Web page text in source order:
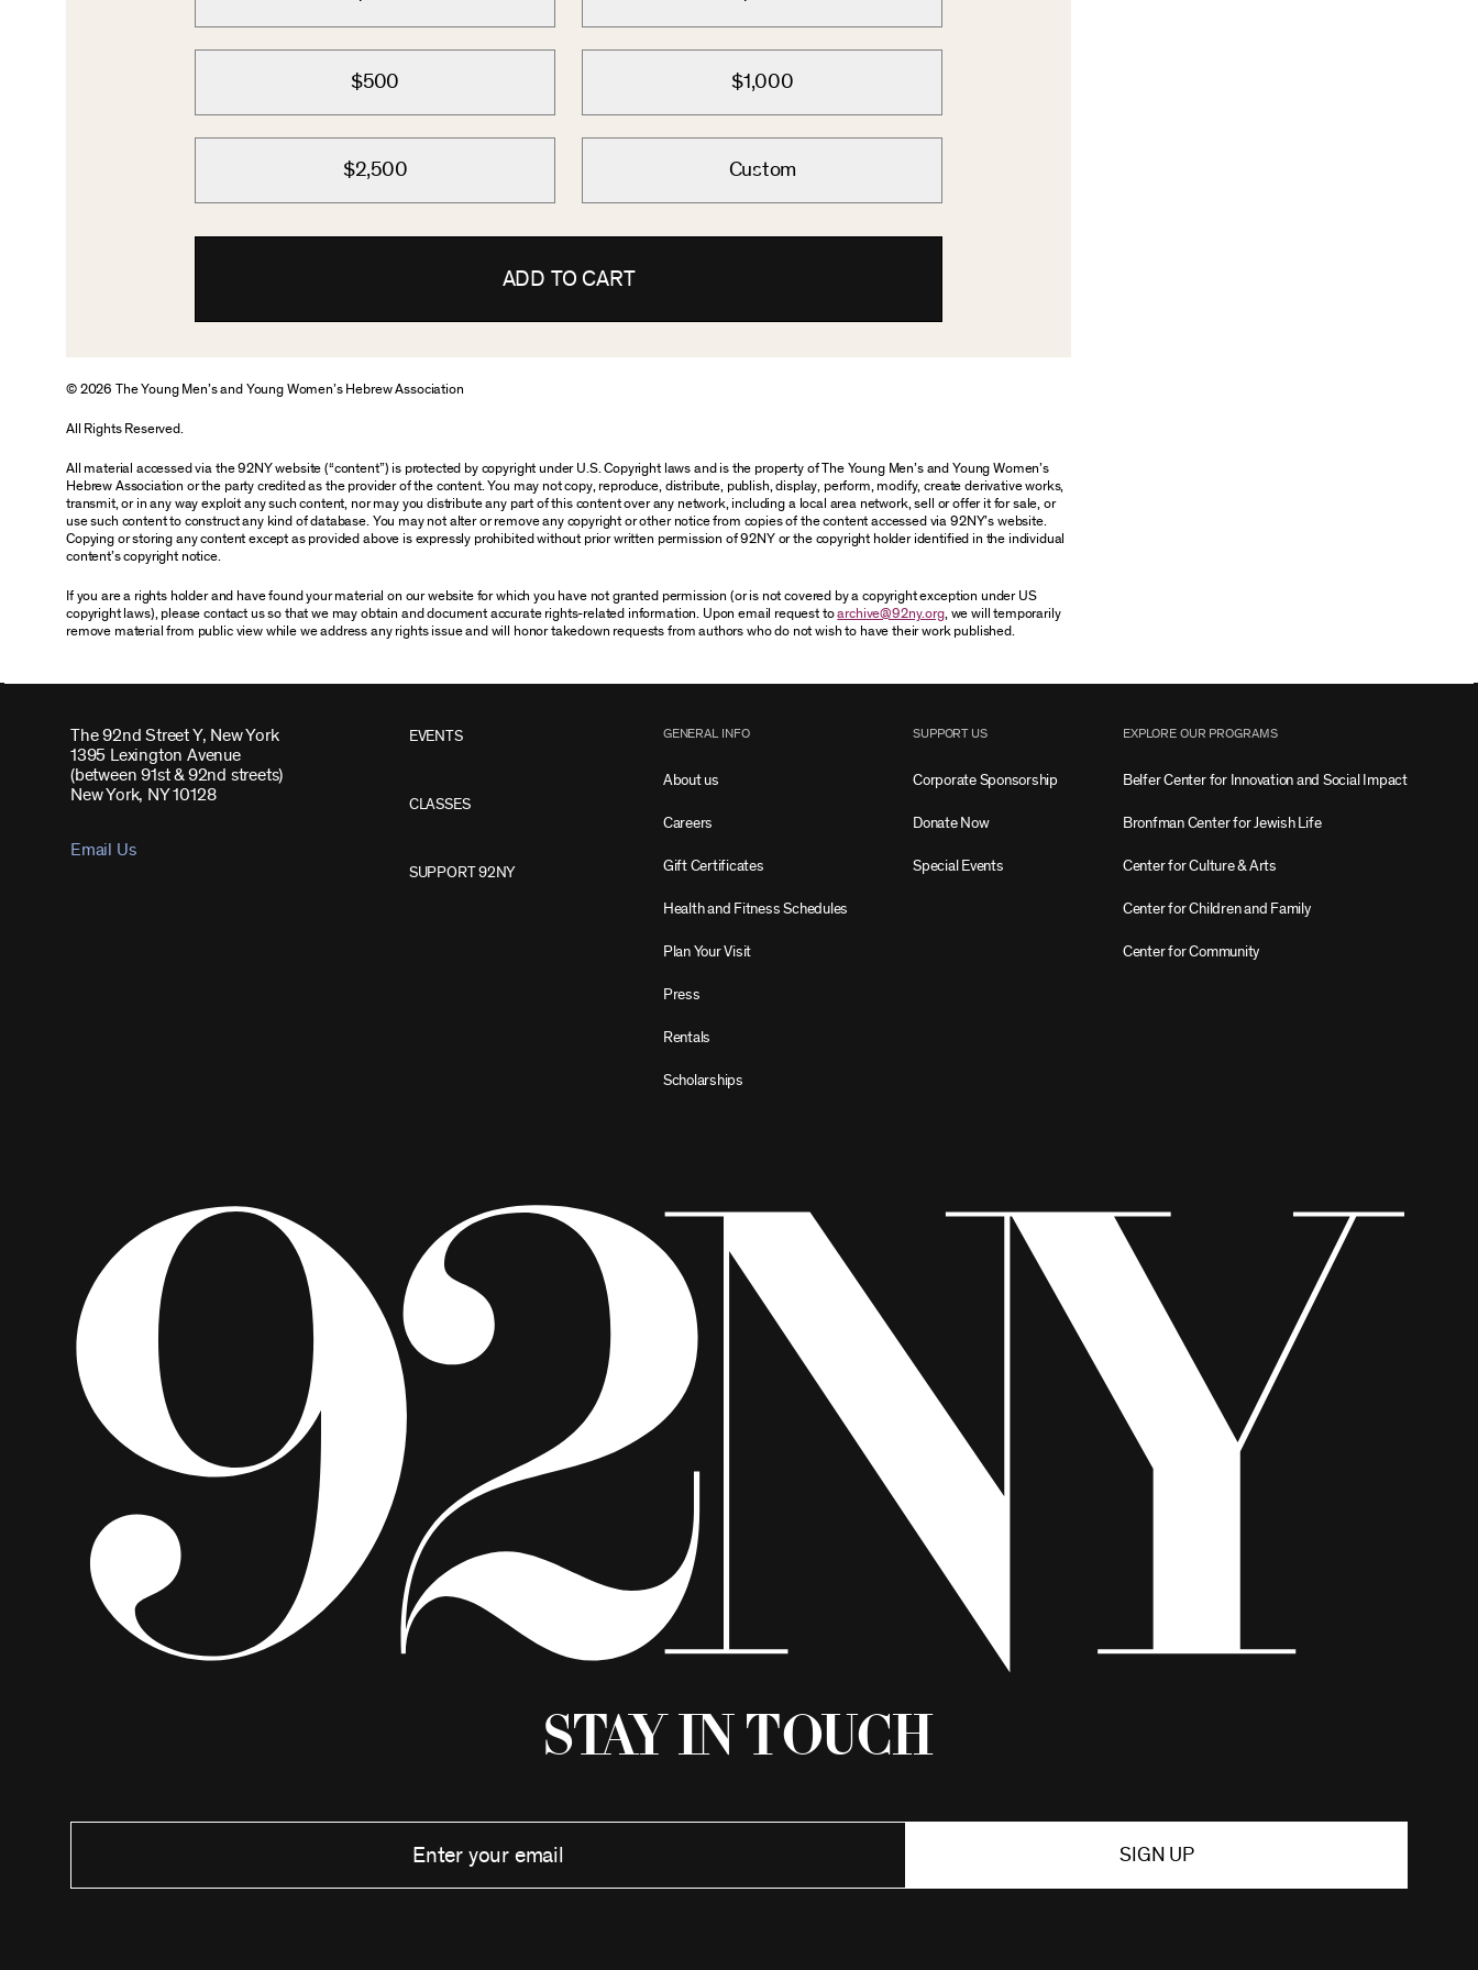
$500 $1,000
$2,500 Custom
ADD TO CART
© 2026 The Young Men’s and Young Women’s Hebrew Association
All Rights Reserved.
All material accessed via the 92NY website (“content”) is protected by copyright under U.S. Copyright laws and is the property of The Young Men’s and Young Women’s
Hebrew Association or the party credited as the provider of the content. You may not copy, reproduce, distribute, publish, display, perform, modify, create derivative works,
transmit, or in any way exploit any such content, nor may you distribute any part of this content over any network, including a local area network, sell or offer it for sale, or
use such content to construct any kind of database. You may not alter or remove any copyright or other notice from copies of the content accessed via 92NY’s website.
Copying or storing any content except as provided above is expressly prohibited without prior written permission of 92NY or the copyright holder identified in the individual
content’s copyright notice.
If you are a rights holder and have found your material on our website for which you have not granted permission (or is not covered by a copyright exception under US
copyright laws), please contact us so that we may obtain and document accurate rights-related information. Upon email request toarchive@92ny.org, we will temporarily
remove material from public view while we address any rights issue and will honor takedown requests from authors who do not wish to have their work published.
The 92nd Street Y, New York
1395 Lexington Avenue
(between 91st & 92nd streets)
New York, NY 10128
Email Us
EVENTS
CLASSES
SUPPORT 92NY
GENERAL INFO
About us
Careers
Gift Certificates
Health and Fitness Schedules
Plan Your Visit
Press
Rentals
Scholarships
SUPPORT US
Corporate Sponsorship
Donate Now
Special Events
EXPLORE OUR PROGRAMS
Belfer Center for Innovation and Social Impact
Bronfman Center for Jewish Life
Center for Culture & Arts
Center for Children and Family
Center for Community
Stay in Touch
SIGN UP